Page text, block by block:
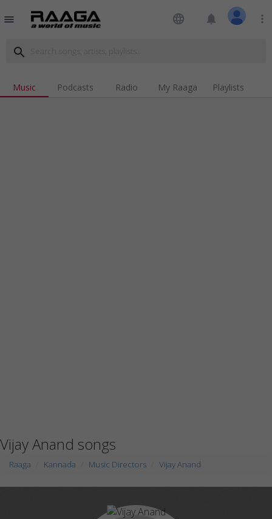
menu language notifications more_vert
search
Music Podcasts Radio My Raaga Playlists
Vijay Anand songs
Raaga Kannada Music Directors Vijay Anand